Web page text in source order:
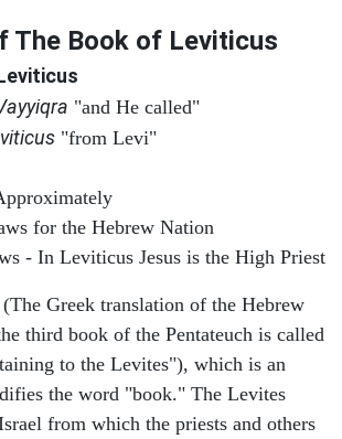
The Book of Leviticus
"and He called"
"from Levi"
for the Hebrew Nation
- In Leviticus Jesus is the High Priest
Greek translation of the Hebrew
third book of the Pentateuch is called
to the Levites"), which is an
the word "book." The Levites
from which the priests and others